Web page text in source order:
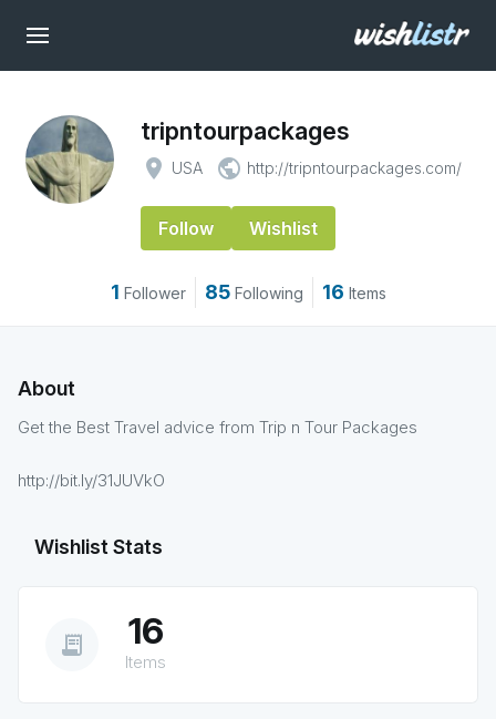
tripntourpackages
place USA public http://tripntourpackages.com/
Follow Wishlist
1 Follower 85 Following 16 Items
About
Get the Best Travel advice from Trip n Tour Packages
http://bit.ly/31JUVkO
Wishlist Stats
receipt_long 16
Items